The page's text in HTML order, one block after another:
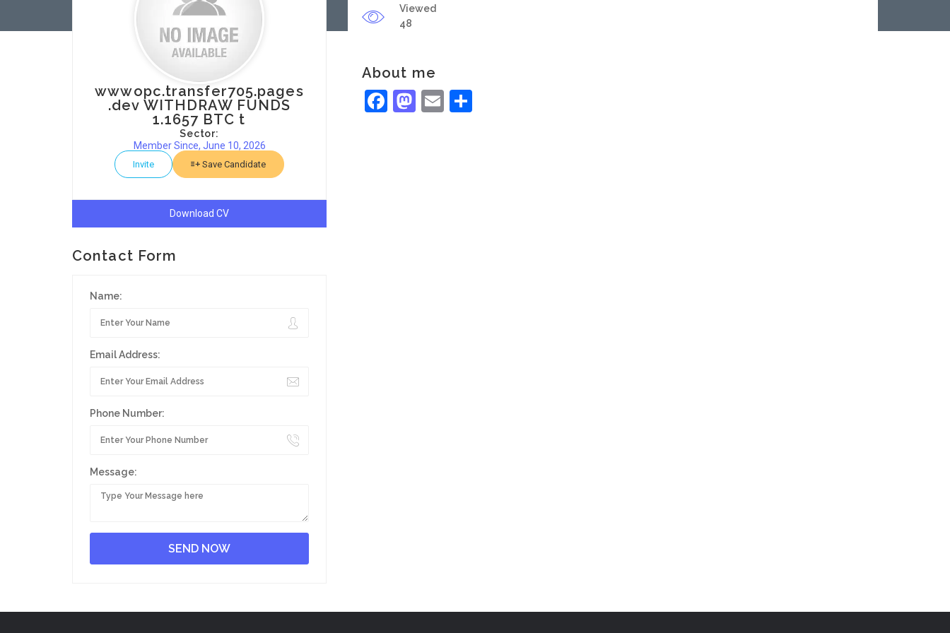
wwwopc.transfer705.pages
.dev WITHDRAW FUNDS
1.1657 BTC t
Sector:
Member Since, June 10, 2026
Invite Save Candidate
Download CV
Contact Form
Name:
Email Address:
Phone Number:
Message:
Viewed
48
About me
Facebook
Mastodon
Email